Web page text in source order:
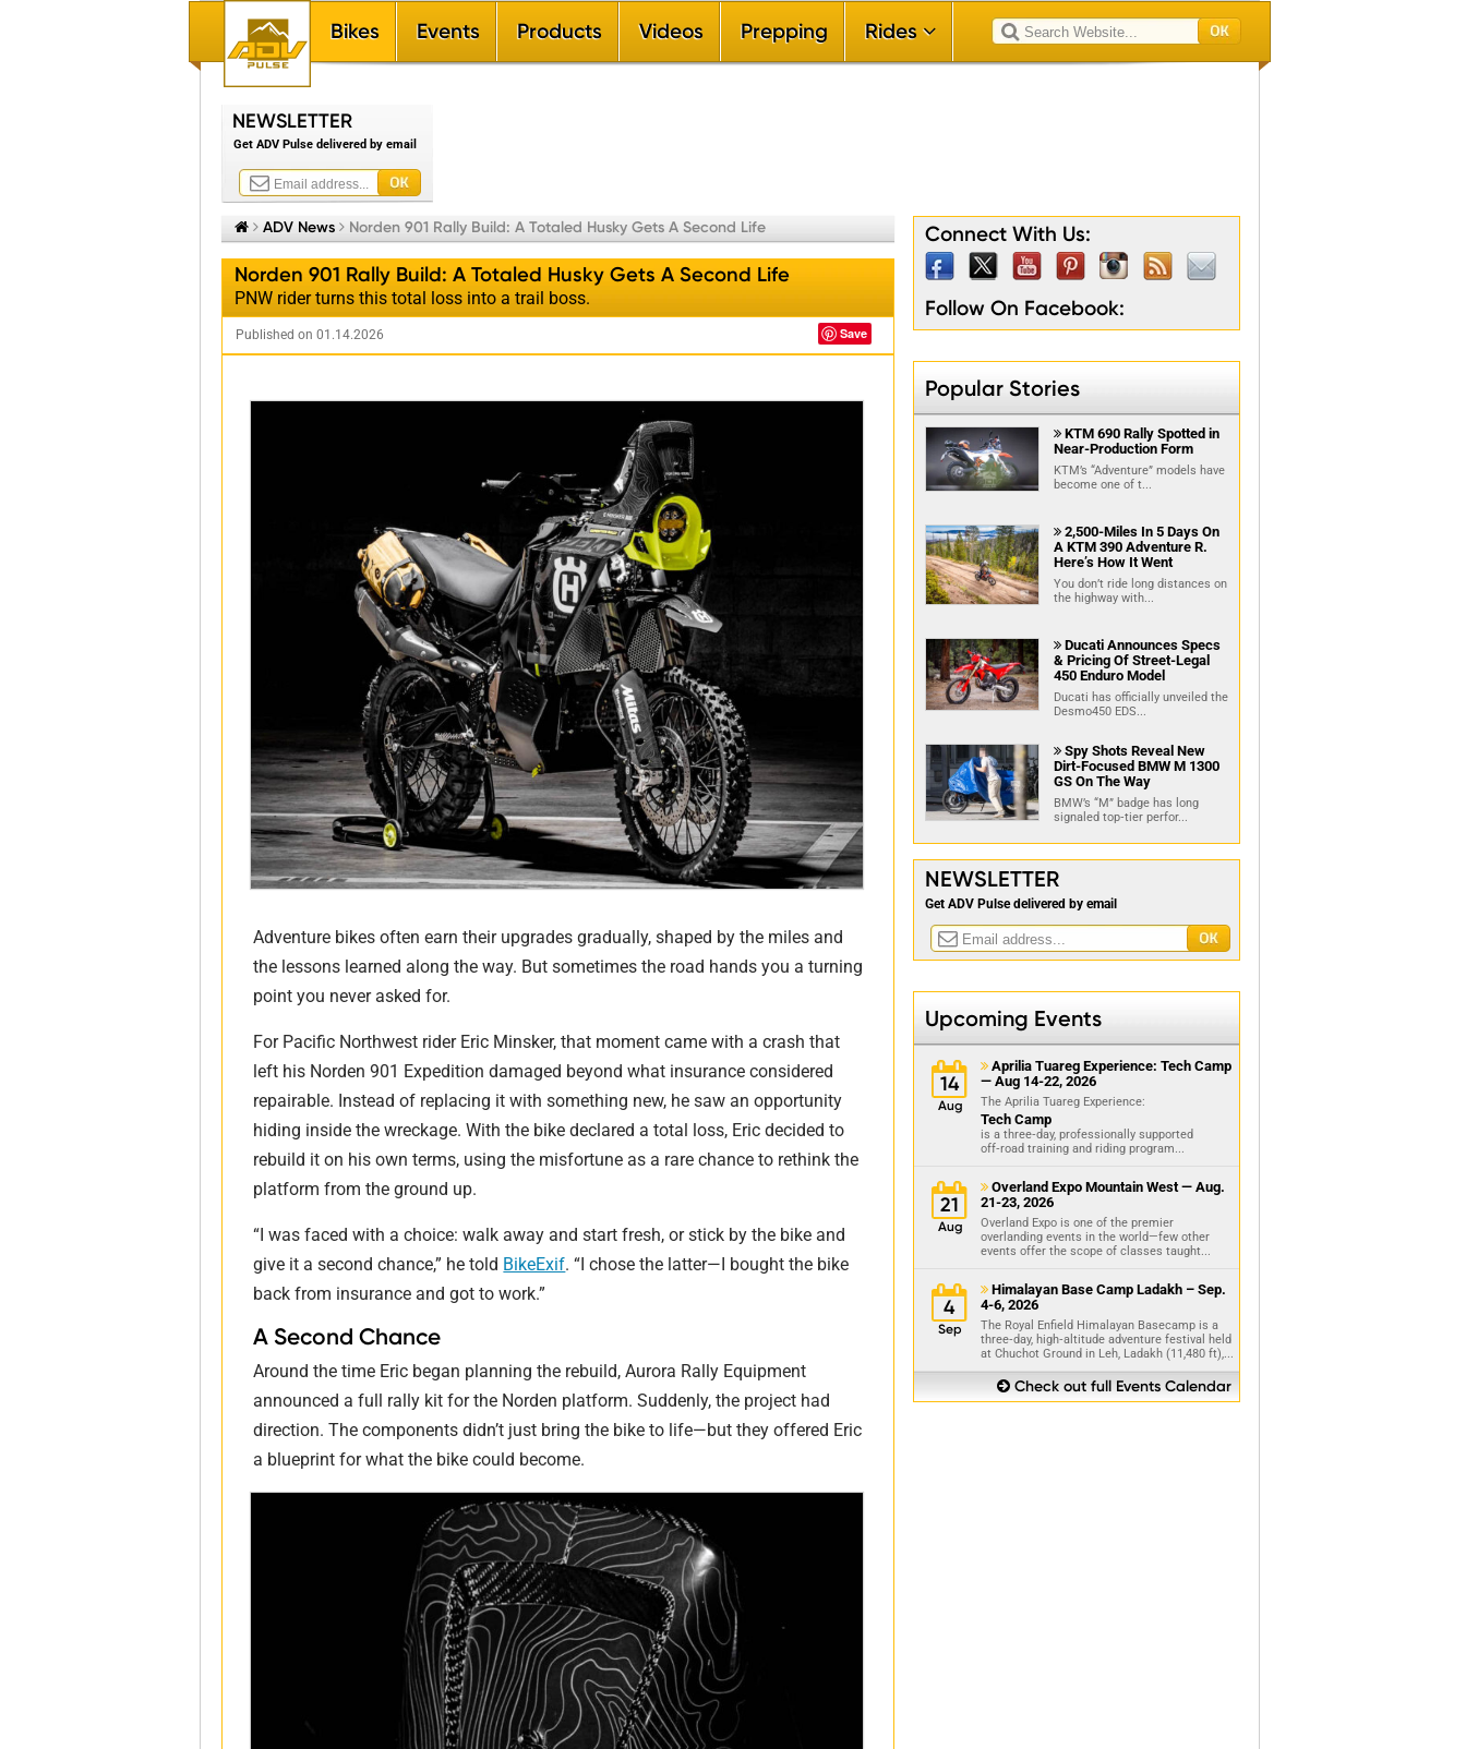
Bikes Events Products Videos Prepping Rides 
By Touring Region
NEWSLETTER
Get ADV Pulse delivered by email
 ADV News  Norden 901 Rally Build: A Totaled Husky Gets A Second Life
Norden 901 Rally Build: A Totaled Husky Gets A Second Life
PNW rider turns this total loss into a trail boss.
Published on 01.14.2026 Save
Adventure bikes often earn their upgrades gradually, shaped by the miles and
the lessons learned along the way. But sometimes the road hands you a turning
point you never asked for.
For Pacific Northwest rider Eric Minsker, that moment came with a crash that
left his Norden 901 Expedition damaged beyond what insurance considered
repairable. Instead of replacing it with something new, he saw an opportunity
hiding inside the wreckage. With the bike declared a total loss, Eric decided to
rebuild it on his own terms, using the misfortune as a rare chance to rethink the
platform from the ground up.
“I was faced with a choice: walk away and start fresh, or stick by the bike and
give it a second chance,” he told BikeExif. “I chose the latter—I bought the bike
back from insurance and got to work.”
A Second Chance
Around the time Eric began planning the rebuild, Aurora Rally Equipment
announced a full rally kit for the Norden platform. Suddenly, the project had
direction. The components didn’t just bring the bike to life—but they offered Eric
a blueprint for what the bike could become.
Connect With Us:
Follow On Facebook:
Popular Stories
 KTM 690 Rally Spotted in
Near-Production Form
KTM’s “Adventure” models have
become one of t...
 2,500-Miles In 5 Days On
A KTM 390 Adventure R.
Here’s How It Went
You don’t ride long distances on
the highway with...
 Ducati Announces Specs
& Pricing Of Street-Legal
450 Enduro Model
Ducati has officially unveiled the
Desmo450 EDS...
 Spy Shots Reveal New
Dirt-Focused BMW M 1300
GS On The Way
BMW’s “M” badge has long
signaled top‑tier perfor...
NEWSLETTER
Get ADV Pulse delivered by email
Upcoming Events
14
Aug
 Aprilia Tuareg Experience: Tech Camp
— Aug 14-22, 2026
The Aprilia Tuareg Experience:
Tech Camp
is a three‑day, professionally supported
off‑road training and riding program...
21
Aug
 Overland Expo Mountain West — Aug.
21-23, 2026
Overland Expo is one of the premier
overlanding events in the world—few other
events offer the scope of classes taught...
4
Sep
 Himalayan Base Camp Ladakh – Sep.
4-6, 2026
The Royal Enfield Himalayan Basecamp is a
three‑day, high‑altitude adventure festival held
at Chuchot Ground in Leh, Ladakh (11,480 ft),...
 Check out full Events Calendar